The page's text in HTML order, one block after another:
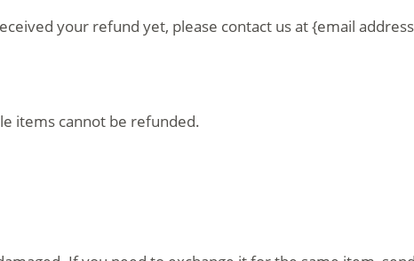
your refund yet, please contact us at {email
items cannot be refunded.